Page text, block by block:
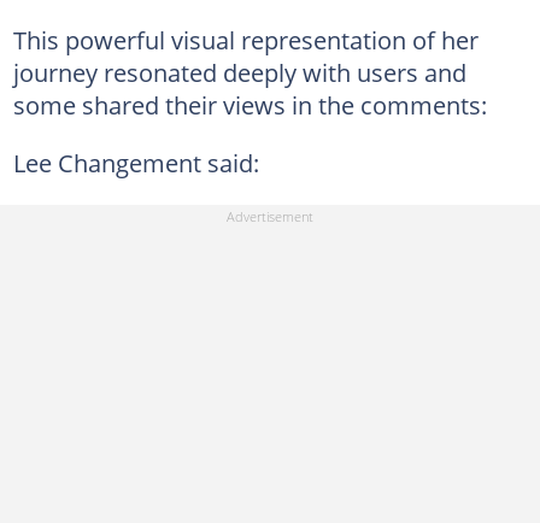
This powerful visual representation of her
journey resonated deeply with users and
some shared their views in the comments:
Lee Changement said: